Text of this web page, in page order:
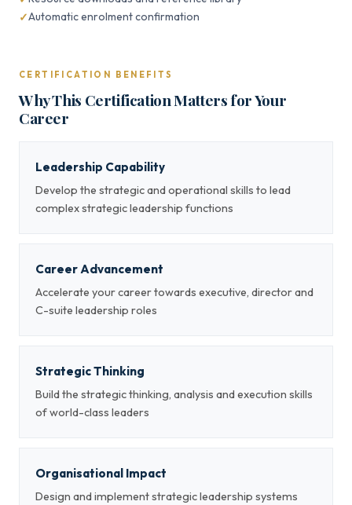
Automatic enrolment confirmation
CERTIFICATION BENEFITS
Why This Certification Matters for Your
Career
Leadership Capability
Develop the strategic and operational skills to lead
complex strategic leadership functions
Career Advancement
Accelerate your career towards executive, director and
C-suite leadership roles
Strategic Thinking
Build the strategic thinking, analysis and execution skills
of world-class leaders
Organisational Impact
Design and implement strategic leadership systems